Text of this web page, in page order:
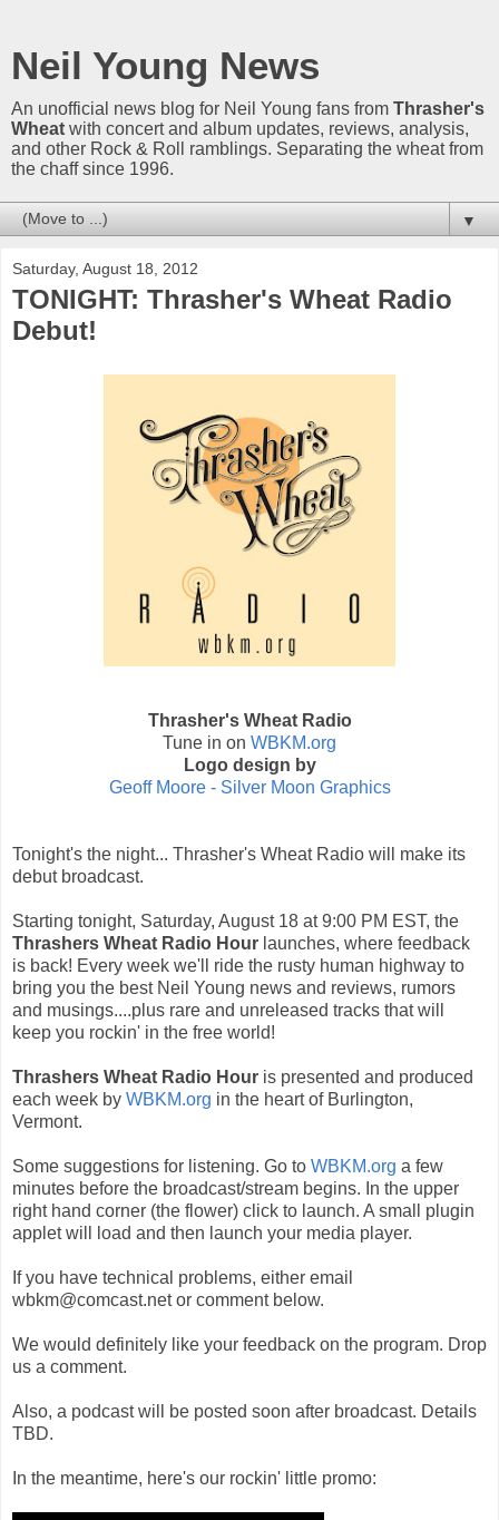
Neil Young News
An unofficial news blog for Neil Young fans from Thrasher's
Wheat with concert and album updates, reviews, analysis,
and other Rock & Roll ramblings. Separating the wheat from
the chaff since 1996.
▼
Saturday, August 18, 2012
TONIGHT: Thrasher's Wheat Radio
Debut!
Thrasher's Wheat Radio
Tune in on WBKM.org
Logo design by
Geoff Moore - Silver Moon Graphics
Tonight's the night... Thrasher's Wheat Radio will make its
debut broadcast.
Starting tonight, Saturday, August 18 at 9:00 PM EST, the
Thrashers Wheat Radio Hour launches, where feedback
is back! Every week we'll ride the rusty human highway to
bring you the best Neil Young news and reviews, rumors
and musings....plus rare and unreleased tracks that will
keep you rockin' in the free world!
Thrashers Wheat Radio Hour is presented and produced
each week by WBKM.org in the heart of Burlington,
Vermont.
Some suggestions for listening. Go to WBKM.org a few
minutes before the broadcast/stream begins. In the upper
right hand corner (the flower) click to launch. A small plugin
applet will load and then launch your media player.
If you have technical problems, either email
wbkm@comcast.net or comment below.
We would definitely like your feedback on the program. Drop
us a comment.
Also, a podcast will be posted soon after broadcast. Details
TBD.
In the meantime, here's our rockin' little promo: